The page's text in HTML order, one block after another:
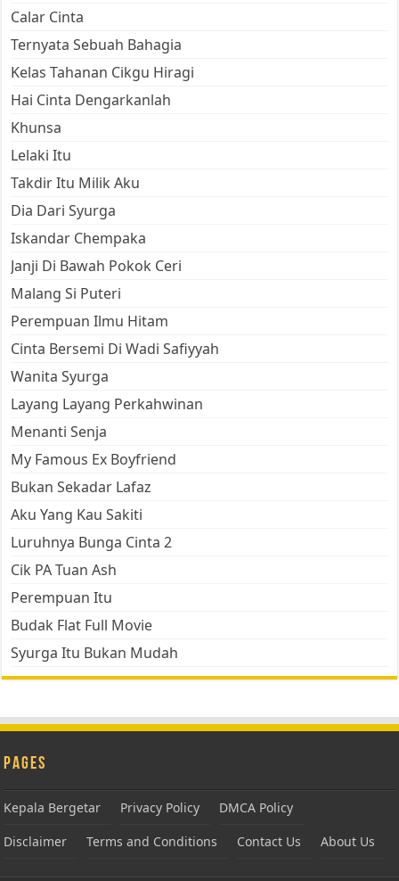
Calar Cinta
Ternyata Sebuah Bahagia
Kelas Tahanan Cikgu Hiragi
Hai Cinta Dengarkanlah
Khunsa
Lelaki Itu
Takdir Itu Milik Aku
Dia Dari Syurga
Iskandar Chempaka
Janji Di Bawah Pokok Ceri
Malang Si Puteri
Perempuan Ilmu Hitam
Cinta Bersemi Di Wadi Safiyyah
Wanita Syurga
Layang Layang Perkahwinan
Menanti Senja
My Famous Ex Boyfriend
Bukan Sekadar Lafaz
Aku Yang Kau Sakiti
Luruhnya Bunga Cinta 2
Cik PA Tuan Ash
Perempuan Itu
Budak Flat Full Movie
Syurga Itu Bukan Mudah
Pages
Kepala Bergetar Privacy Policy
DMCA Policy
Disclaimer
Terms and Conditions Contact Us About Us